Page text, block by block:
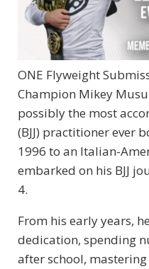
ONE Flyweight
Champion Mikey
possibly the most
(BJJ) practitioner ever
1996 to an Italian-
embarked on his BJJ
4.
From his early years,
dedication, spending
after school,